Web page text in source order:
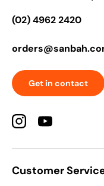
(02) 4962 2420
Get in contact
InstagramYouTube
Customer